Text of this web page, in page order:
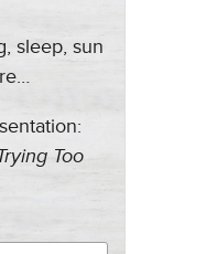
sleep, sun
Too